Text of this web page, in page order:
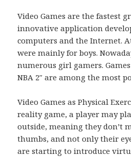
Video Games are the fastest
innovative application
computers and the Internet.
were mainly for boys.
numerous girl gamers. Games
NBA 2″ are among the most
Video Games as Physical
reality game, a player may
outside, meaning they don’t
thumbs, and not only their
are starting to introduce